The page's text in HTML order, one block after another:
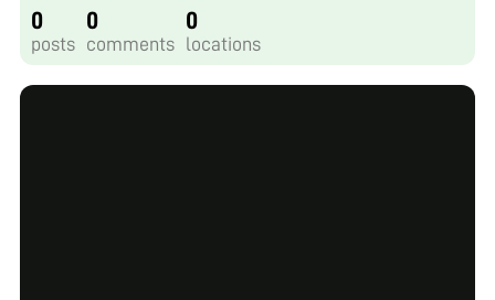
0
posts
0
comments
0
locations